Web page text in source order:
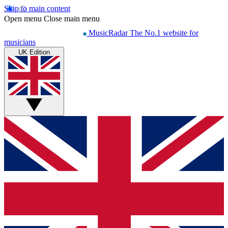
Skip to main content
Open menu Close main menu
MusicRadar The No.1 website for
musicians
UK Edition